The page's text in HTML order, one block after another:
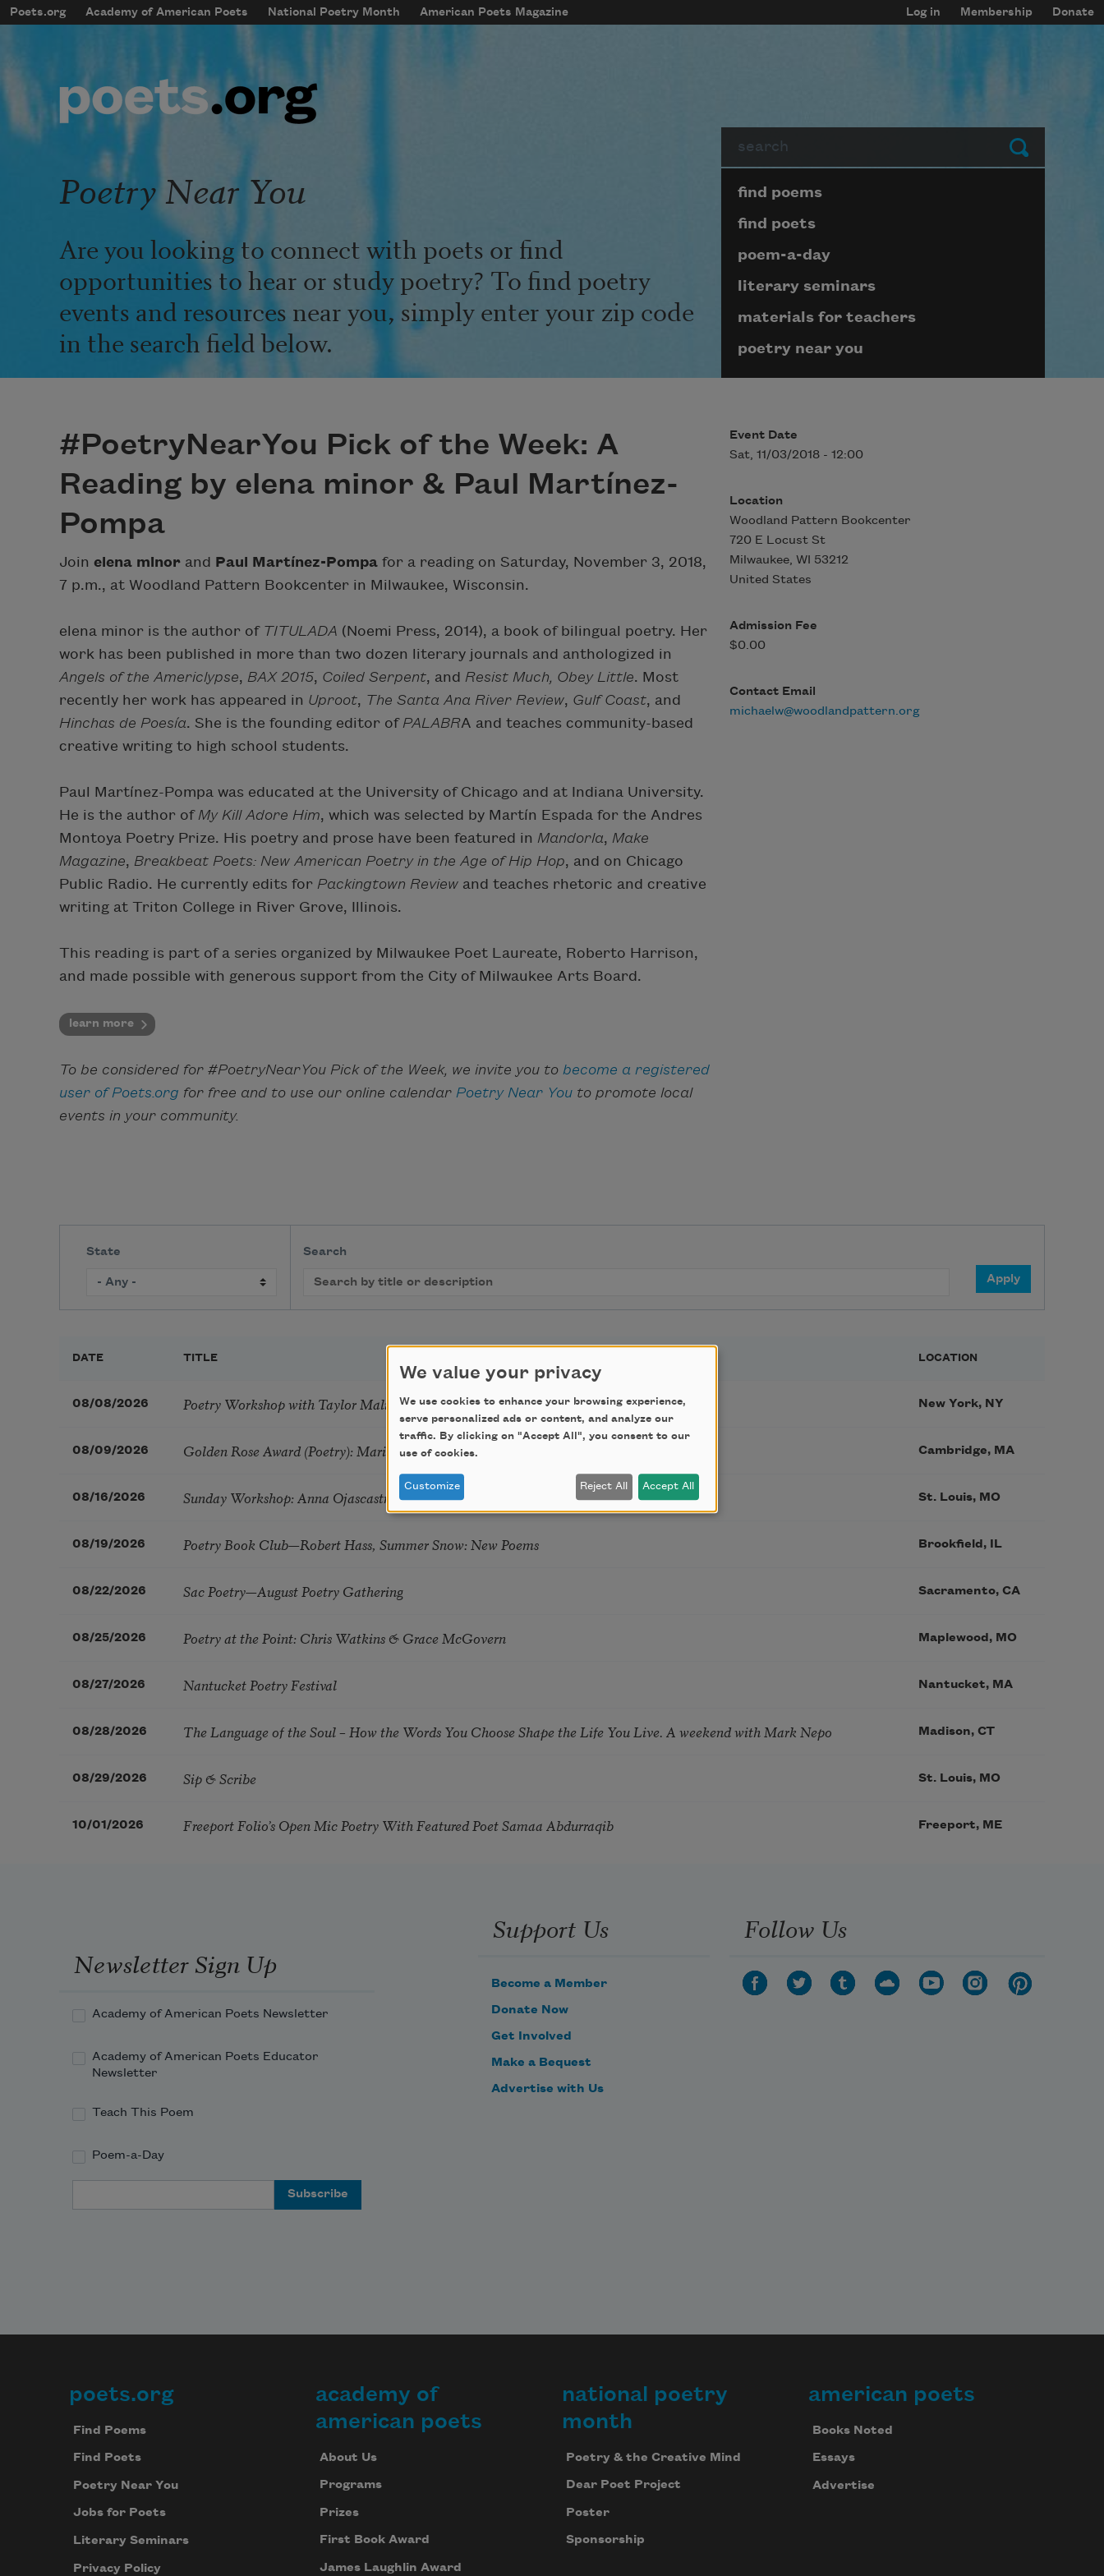
Skip to main content
mobileMenu
Main navigation
Poets.org Academy of American Poets National Poetry Month American Poets Magazine
User account menu
Log in Membership Donate
Submit
Poetry Near You
Are you looking to connect with poets or find
opportunities to hear or study poetry? To find poetry
events and resources near you, simply enter your zip code
in the search field below.
Page submenu block
find poems
find poets
poem-a-day
literary seminars
materials for teachers
poetry near you
#PoetryNearYou Pick of the Week: A
Reading by elena minor & Paul Martínez-
Pompa
Join elena minor and Paul Martínez-Pompa for a reading on Saturday, November 3, 2018,
7 p.m., at Woodland Pattern Bookcenter in Milwaukee, Wisconsin.
elena minor is the author of TITULADA (Noemi Press, 2014), a book of bilingual poetry. Her
work has been published in more than two dozen literary journals and anthologized in
Angels of the Americlypse, BAX 2015, Coiled Serpent, and Resist Much, Obey Little. Most
recently her work has appeared in Uproot, The Santa Ana River Review, Gulf Coast, and
Hinchas de Poesía. She is the founding editor of PALABRA and teaches community-based
creative writing to high school students.
Paul Martínez-Pompa was educated at the University of Chicago and at Indiana University.
He is the author of My Kill Adore Him, which was selected by Martín Espada for the Andres
Montoya Poetry Prize. His poetry and prose have been featured in Mandorla, Make
Magazine, Breakbeat Poets: New American Poetry in the Age of Hip Hop, and on Chicago
Public Radio. He currently edits for Packingtown Review and teaches rhetoric and creative
writing at Triton College in River Grove, Illinois.
This reading is part of a series organized by Milwaukee Poet Laureate, Roberto Harrison,
and made possible with generous support from the City of Milwaukee Arts Board.
learn more
To be considered for #PoetryNearYou Pick of the Week, we invite you to become a registered
user of Poets.org for free and to use our online calendar Poetry Near You to promote local
events in your community.
Event Date
Sat, 11/03/2018 - 12:00
Location
Woodland Pattern Bookcenter
720 E Locust St
Milwaukee, WI 53212
United States
Admission Fee
$0.00
Contact Email
michaelw@woodlandpattern.org
State Search
DATE TITLE LOCATION
08/08/2026 Poetry Workshop with Taylor Mali New York, NY
08/09/2026 Golden Rose Award (Poetry): Marie Howe Cambridge, MA
08/16/2026 Sunday Workshop: Anna Ojascastro Guzon St. Louis, MO
08/19/2026 Poetry Book Club—Robert Hass, Summer Snow: New Poems Brookfield, IL
08/22/2026 Sac Poetry—August Poetry Gathering Sacramento, CA
08/25/2026 Poetry at the Point: Chris Watkins & Grace McGovern Maplewood, MO
08/27/2026 Nantucket Poetry Festival Nantucket, MA
08/28/2026 The Language of the Soul – How the Words You Choose Shape the Life You Live. A weekend with Mark Nepo Madison, CT
08/29/2026 Sip & Scribe St. Louis, MO
10/01/2026 Freeport Folio’s Open Mic Poetry With Featured Poet Samaa Abdurraqib Freeport, ME
Newsletter Sign Up
Academy of American Poets Newsletter
Academy of American Poets Educator
Newsletter
Teach This Poem
Poem-a-Day
Support Us
Become a Member
Donate Now
Get Involved
Make a Bequest
Advertise with Us
Follow Us
Footer
poets.org
Find Poems
Find Poets
Poetry Near You
Jobs for Poets
Literary Seminars
Privacy Policy
academy of
american poets
About Us
Programs
Prizes
First Book Award
James Laughlin Award
national poetry
month
Poetry & the Creative Mind
Dear Poet Project
Poster
Sponsorship
american poets
Books Noted
Essays
Advertise
We value your privacy
We use cookies to enhance your browsing experience,
serve personalized ads or content, and analyze our
traffic. By clicking on "Accept All", you consent to our
use of cookies.
Customize Reject All Accept All